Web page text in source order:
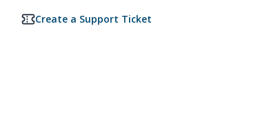
Create a Support Ticket